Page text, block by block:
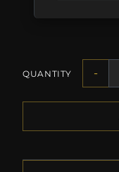
QUANTITY -